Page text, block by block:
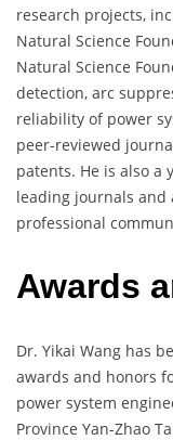
research projects,
Natural Science
Natural Science
detection, arc
reliability of power
peer-reviewed
patents. He is also
leading journals and
professional
Awards
Dr. Yikai Wang has
awards and honors
power system
Province Yan-Zhao